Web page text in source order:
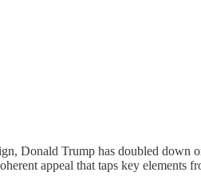
Donald Trump has doubled down
appeal that taps key